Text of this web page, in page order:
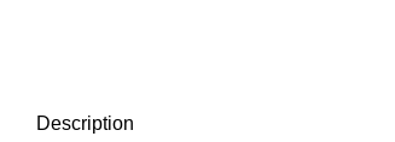
Description